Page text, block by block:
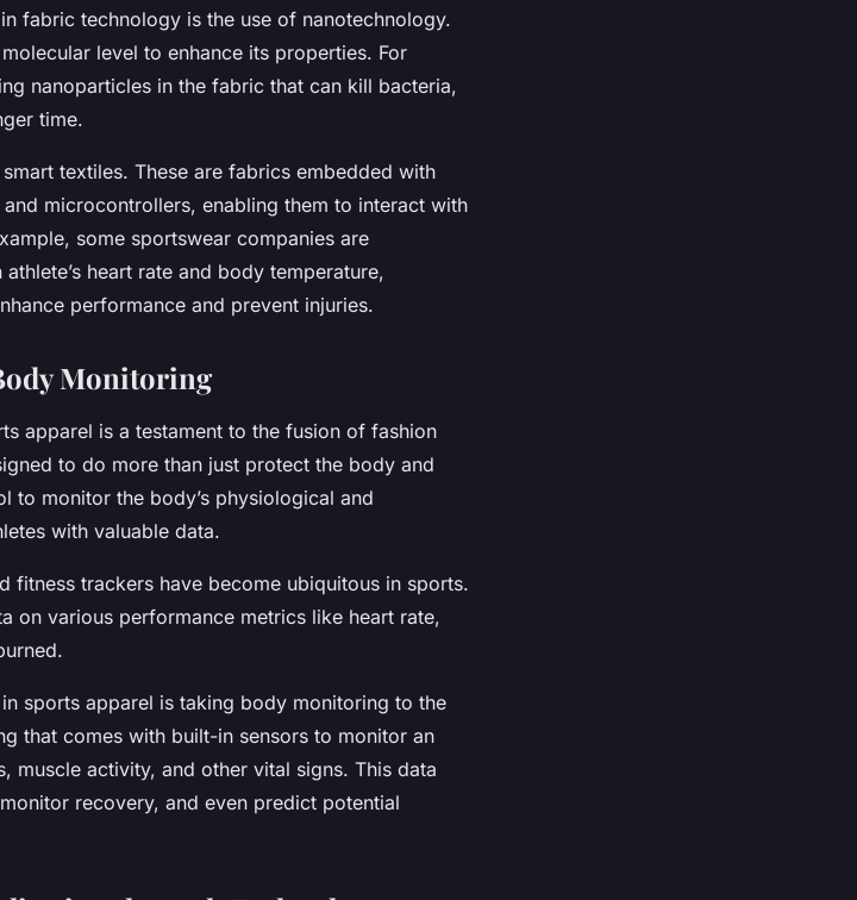
fabric technology is the use of nanotechnology.
level to enhance its properties. For
nanoparticles in the fabric that can kill bacteria,
time.
textiles. These are fabrics embedded with
microcontrollers, enabling them to interact with
some sportswear companies are
heart rate and body temperature,
performance and prevent injuries.
Monitoring
apparel is a testament to the fusion of fashion
to do more than just protect the body and
to monitor the body’s physiological and
with valuable data.
fitness trackers have become ubiquitous in sports.
on various performance metrics like heart rate,
sports apparel is taking body monitoring to the
that comes with built-in sensors to monitor an
muscle activity, and other vital signs. This data
recovery, and even predict potential